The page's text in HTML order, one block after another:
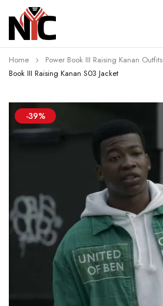
Home Power Book III Raising Kanan Outfits
Book III Raising Kanan S03 Jacket
-39%